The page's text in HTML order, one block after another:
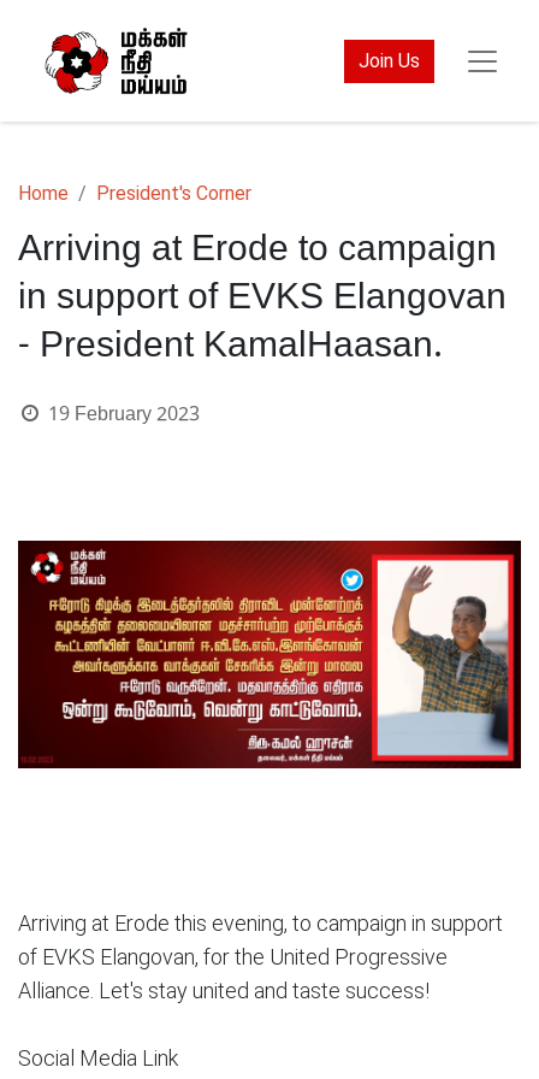
Join Us
Home President's Corner
Arriving at Erode to campaign
in support of EVKS Elangovan
- President KamalHaasan.
19 February 2023
Arriving at Erode this evening, to campaign in support
of EVKS Elangovan, for the United Progressive
Alliance. Let's stay united and taste success!
Social Media Link